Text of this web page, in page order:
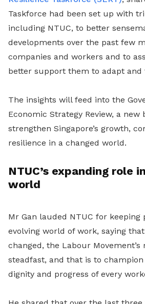
Taskforce had been set up with
including NTUC, to better
developments over the past few
companies and workers and to
better support them to adapt and
The insights will feed into the
Economic Strategy Review, a
strengthen Singapore’s growth,
resilience in a changed world.
NTUC’s expanding role
world
Mr Gan lauded NTUC for keeping
evolving world of work, saying
changed, the Labour Movement’s
steadfast, and that is to
dignity and progress of every